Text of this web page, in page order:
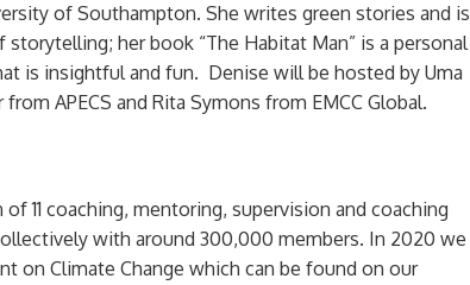
of Southampton. She writes green stories and is
her book “The Habitat Man” is a personal
is insightful and fun. Denise will be hosted by Uma
from APECS and Rita Symons from EMCC Global.
11 coaching, mentoring, supervision and coaching
with around 300,000 members. In 2020 we
on Climate Change which can be found on our